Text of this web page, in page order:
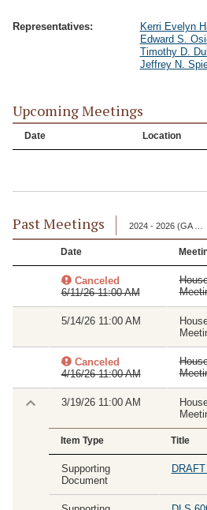
Representatives:
Kerri Evelyn
Edward S.
Timothy D.
Jeffrey N.
Upcoming Meetings
Date Location
Past Meetings
Date
Canceled
6/11/26 11:00 AM
5/14/26 11:00 AM
Canceled
4/16/26 11:00 AM
3/19/26 11:00 AM
Item Type Title
Supporting
Document